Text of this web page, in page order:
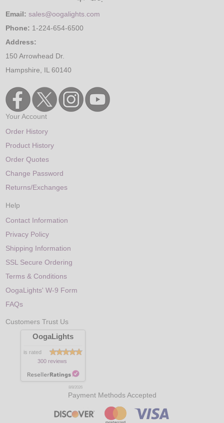
Email: sales@oogalights.com
Phone: 1-224-654-6500
Address:
150 Arrowhead Dr.
Hampshire, IL 60140
Your Account
Order History
Product History
Order Quotes
Change Password
Returns/Exchanges
Help
Contact Information
Privacy Policy
Shipping Information
SSL Secure Ordering
Terms & Conditions
OogaLights' W-9 Form
FAQs
Customers Trust Us
OogaLights
is rated
300 reviews
8/8/2026
Payment Methods Accepted